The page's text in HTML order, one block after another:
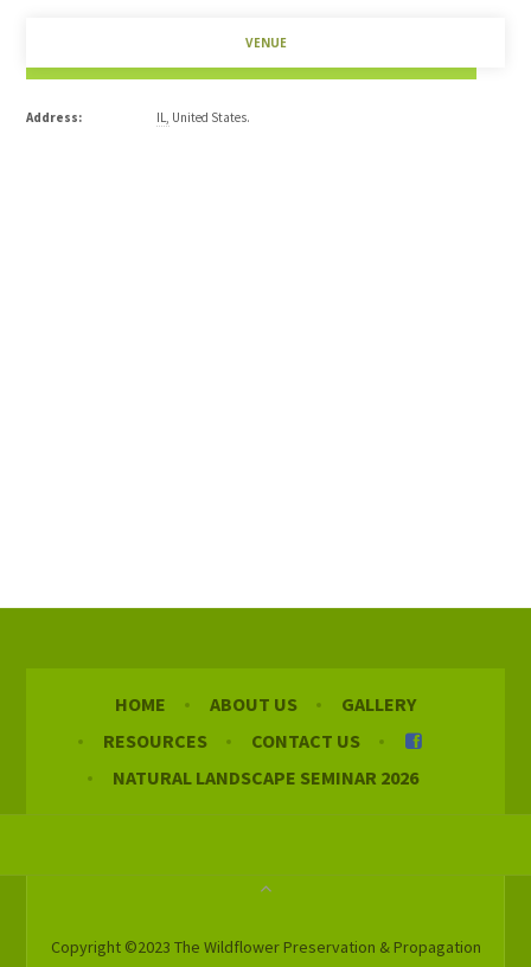
VENUE
Address: IL, United States.
HOME ABOUT US
GALLERY
RESOURCES
CONTACT US
NATURAL LANDSCAPE SEMINAR 2026
Copyright ©2023 The Wildflower Preservation & Propagation